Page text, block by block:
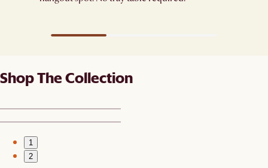
Shop The Collection
1
2